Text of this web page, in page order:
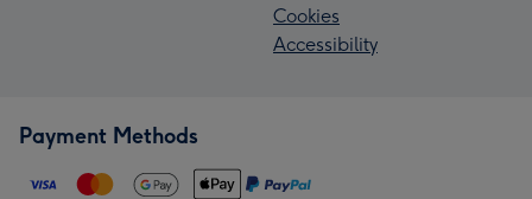
Cookies
Accessibility
Payment Methods